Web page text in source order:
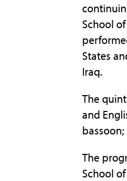
School
States
Iraq.
The
and
The
School